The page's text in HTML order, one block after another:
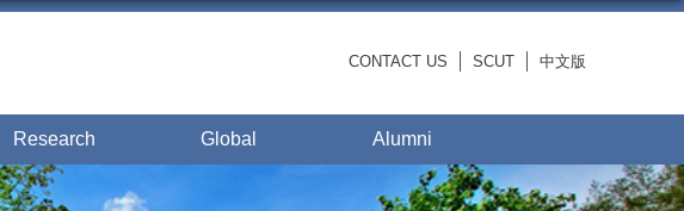
CONTACT US SCUT 中文版
Research Global Alumni